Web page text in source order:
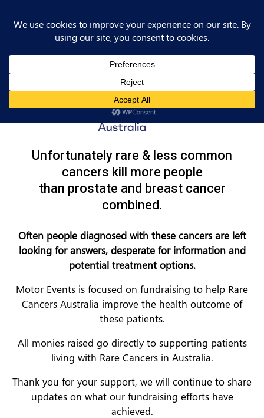
Unfortunately rare & less common
cancers kill more people
than prostate and breast cancer
combined.
Often people diagnosed with these cancers are left
looking for answers, desperate for information and
potential treatment options.
Motor Events is focused on fundraising to help Rare
Cancers Australia improve the health outcome of
these patients.
All monies raised go directly to supporting patients
living with Rare Cancers in Australia.
Thank you for your support, we will continue to share
updates on what our fundraising efforts have
achieved.